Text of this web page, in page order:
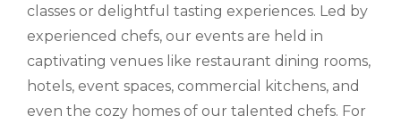
classes or delightful tasting experiences. Led by
experienced chefs, our events are held in
captivating venues like restaurant dining rooms,
hotels, event spaces, commercial kitchens, and
even the cozy homes of our talented chefs. For